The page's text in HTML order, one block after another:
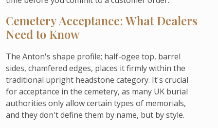
Cemetery Acceptance: What Dealers
Need to Know
The Anton's shape profile; half-ogee top, barrel
sides, chamfered edges, places it firmly within the
traditional upright headstone category. It's crucial
for acceptance in the cemetery, as many UK burial
authorities only allow certain types of memorials,
and they don't define them by name, but by style.